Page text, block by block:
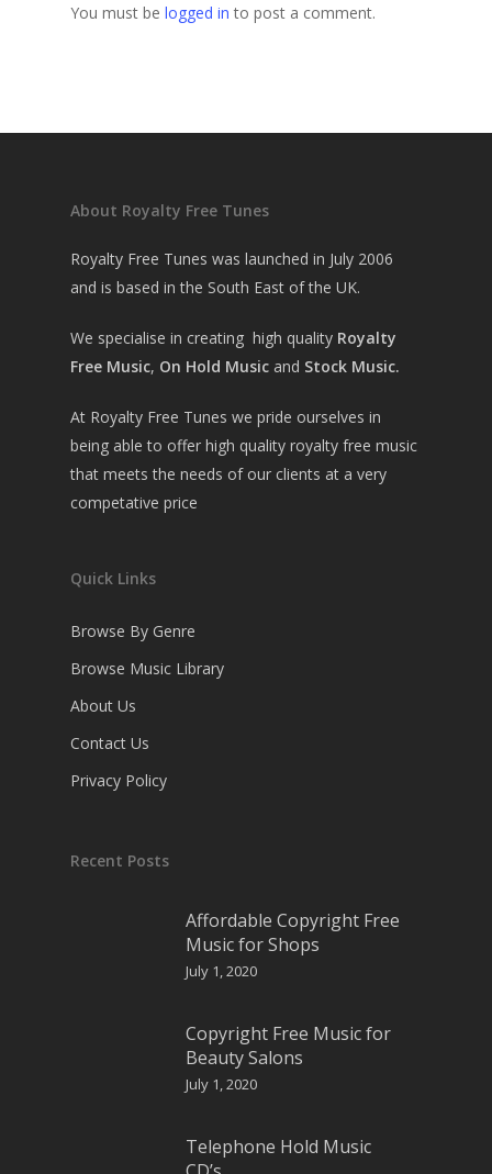
You must be logged in to post a comment.
About Royalty Free Tunes
Royalty Free Tunes was launched in July 2006
and is based in the South East of the UK.
We specialise in creating high quality Royalty
Free Music, On Hold Music and Stock Music.
At Royalty Free Tunes we pride ourselves in
being able to offer high quality royalty free music
that meets the needs of our clients at a very
competative price
Quick Links
Browse By Genre
Browse Music Library
About Us
Contact Us
Privacy Policy
Recent Posts
Affordable Copyright Free
Music for Shops
July 1, 2020
Copyright Free Music for
Beauty Salons
July 1, 2020
Telephone Hold Music